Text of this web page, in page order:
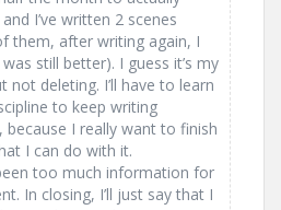
I’ve written 2 scenes
them, after writing again, I
still better). I guess it’s my
not deleting. I’ll have to learn
to keep writing
I really want to finish
I can do with it.
too much information for
In closing, I’ll just say that I